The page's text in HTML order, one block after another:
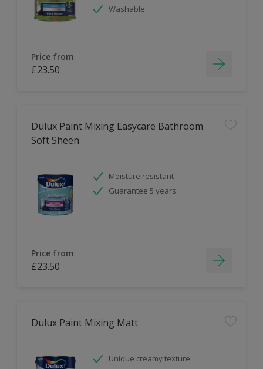
Washable
Price from
£23.50
Dulux Paint Mixing Easycare Bathroom
Soft Sheen
Moisture resistant
Guarantee 5 years
Price from
£23.50
Dulux Paint Mixing Matt
Unique creamy texture